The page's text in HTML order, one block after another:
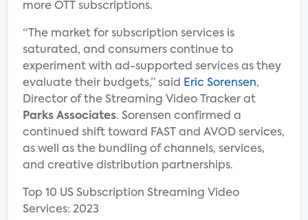
more OTT subscriptions.
“The market for subscription services is
saturated, and consumers continue to
experiment with ad-supported services as they
evaluate their budgets,” said
Eric Sorensen,
Director of the Streaming Video Tracker at
Parks Associates. Sorensen confirmed a
continued shift toward FAST and AVOD services,
as well as the bundling of channels, services,
and creative distribution partnerships.
Top 10 US Subscription Streaming Video
Services: 2023